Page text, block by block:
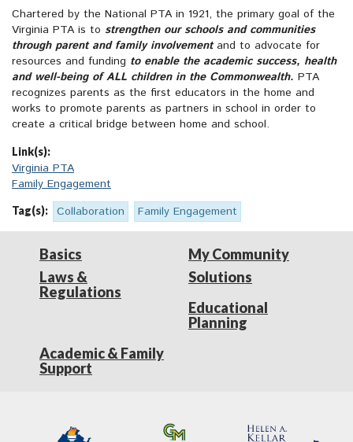
Chartered by the National PTA in 1921, the primary goal of the
Virginia PTA is to strengthen our schools and communities
through parent and family involvementand to advocate for
resources and funding to enable the academic success, health
and well-being of ALL children in the Commonwealth. PTA
recognizes parents as the first educators in the home and
works to promote parents as partners in school in order to
create a critical bridge between home and school.
Link(s):
Virginia PTA
Family Engagement
Tag(s): Collaboration Family Engagement
Basics
Laws &
Regulations
My Community
Solutions
Educational
Planning
Academic & Family
Support